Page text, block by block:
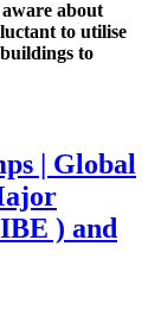
about
to utilise
to
| Global
) and